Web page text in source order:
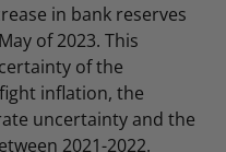
in bank reserves
of 2023. This
of the
inflation, the
uncertainty and the
2021-2022.